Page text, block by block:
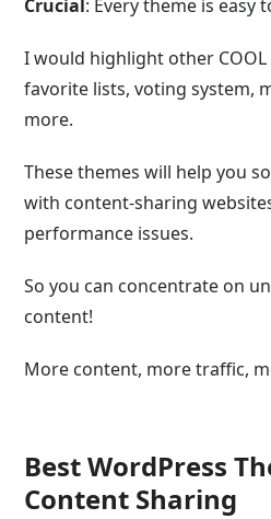
Crucial: Every theme is easy
I would highlight other COOL
favorite lists, voting system,
more.
These themes will help you
with content-sharing
performance issues.
So you can concentrate on
content!
More content, more traffic,
Best WordPress
Content Sharing